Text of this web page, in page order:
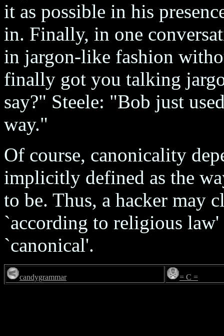
it as possible in his
in. Finally, in one
in jargon-like fashion
finally got you talking
say?" Steele: "Bob just
way."
Of course, canonicality
implicitly defined as the
to be. Thus, a hacker may
`according to religious
`canonical'.
candygrammar = C =